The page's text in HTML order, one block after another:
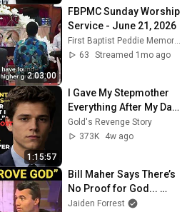
2:03:00
FBPMC Sunday Worship
Service - June 21, 2026
First Baptist Peddie Memorial Church
63
Streamed 1mo ago
1:15:57
I Gave My Stepmother
Everything After My Dad
Died, But My Father’s
Final Secret Exposed
Gold's Revenge Story
373K
4w ago
Bill Maher Says There’s
No Proof for God...
Then THIS Happens
Jaiden Forrest